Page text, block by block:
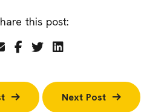
this post:
Next Post